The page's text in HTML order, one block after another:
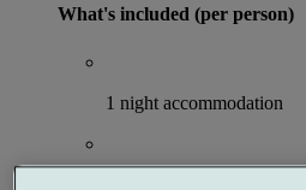
What's included (per person)
1 night accommodation